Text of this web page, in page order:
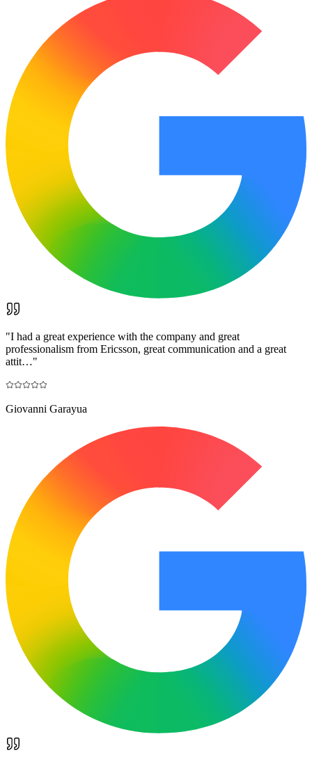
"I had a great experience with the company and great
professionalism from Ericsson, great communication and a great
attit…"
Giovanni Garayua